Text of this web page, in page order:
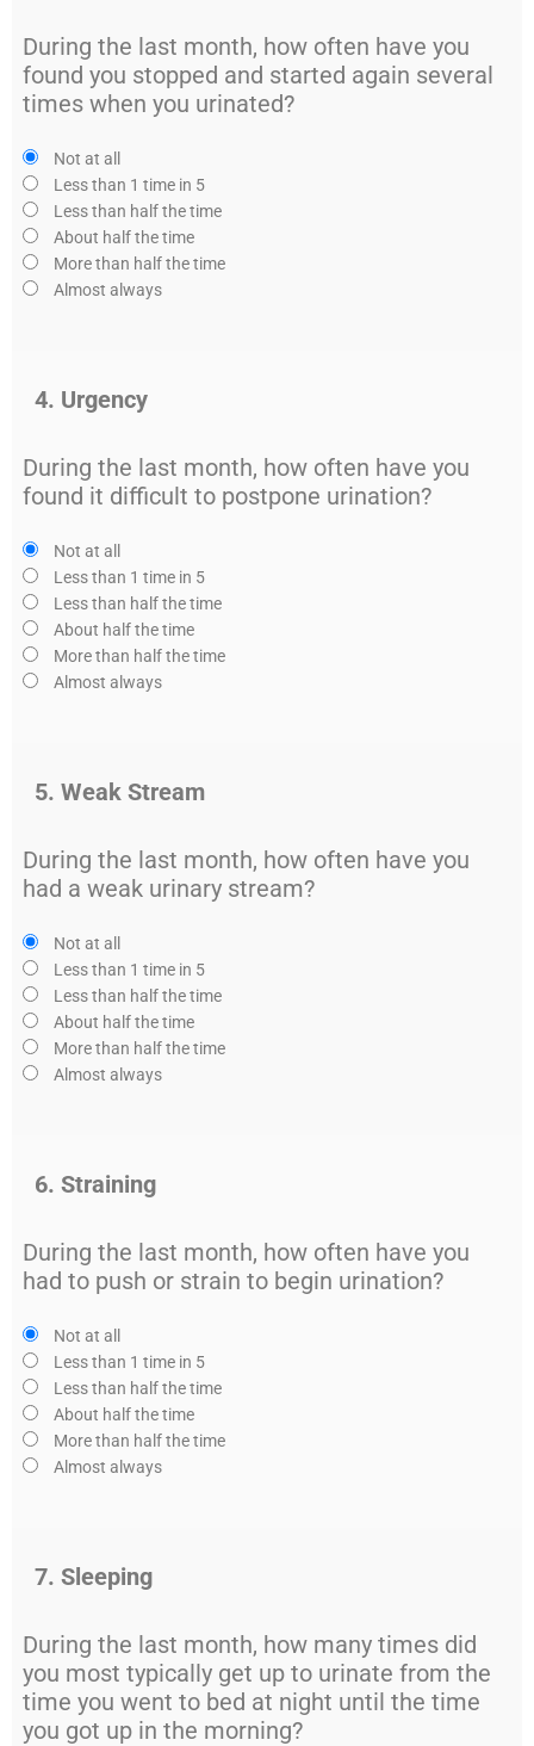
During the last month, how often have you
found you stopped and started again several
times when you urinated?
Not at all
Less than 1 time in 5
Less than half the time
About half the time
More than half the time
Almost always
4. Urgency
During the last month, how often have you
found it difficult to postpone urination?
Not at all
Less than 1 time in 5
Less than half the time
About half the time
More than half the time
Almost always
5. Weak Stream
During the last month, how often have you
had a weak urinary stream?
Not at all
Less than 1 time in 5
Less than half the time
About half the time
More than half the time
Almost always
6. Straining
During the last month, how often have you
had to push or strain to begin urination?
Not at all
Less than 1 time in 5
Less than half the time
About half the time
More than half the time
Almost always
7. Sleeping
During the last month, how many times did
you most typically get up to urinate from the
time you went to bed at night until the time
you got up in the morning?